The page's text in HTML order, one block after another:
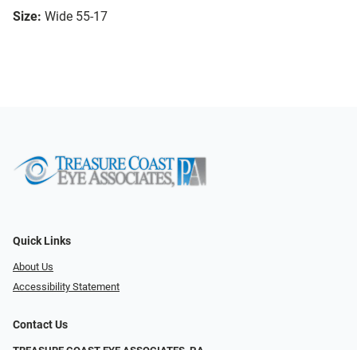
Size: Wide 55-17
Quick Links
About Us
Accessibility Statement
Contact Us